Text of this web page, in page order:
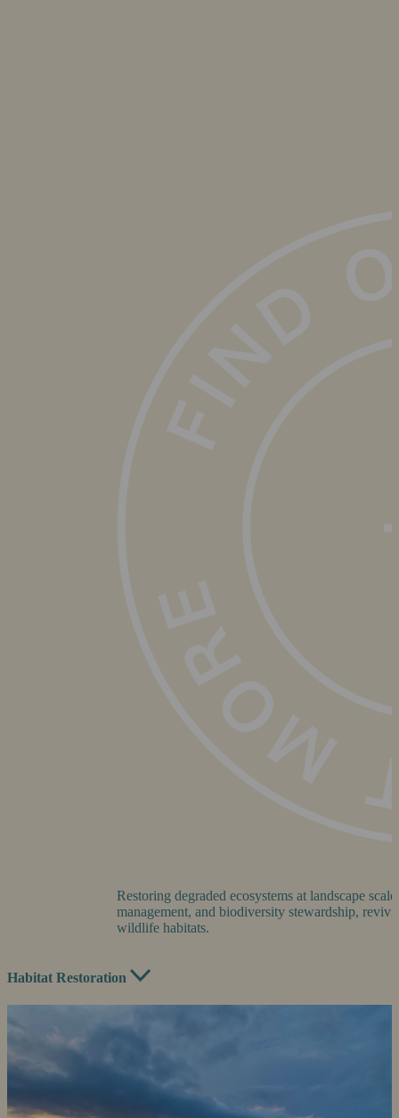
Restoring degraded ecosystems at landscape
management, and biodiversity stewardship,
wildlife habitats.
Habitat Restoration